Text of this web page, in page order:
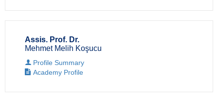
Assis. Prof. Dr.
Mehmet Melih Koşucu
Profile Summary
Academy Profile